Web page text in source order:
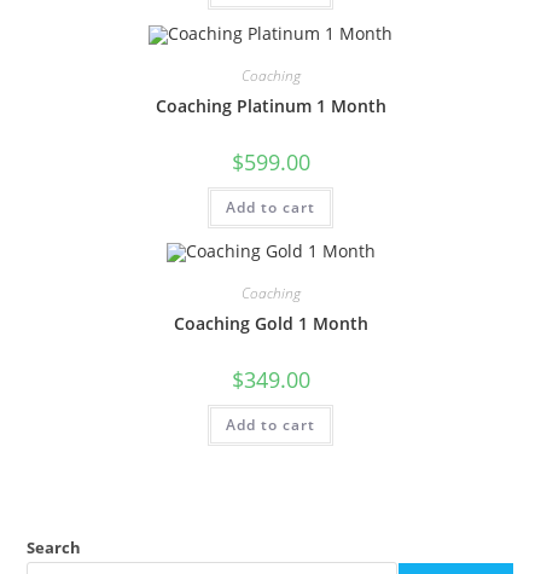
Coaching
Coaching Platinum 1 Month
$599.00
Add to cart
Coaching
Coaching Gold 1 Month
$349.00
Add to cart
Search